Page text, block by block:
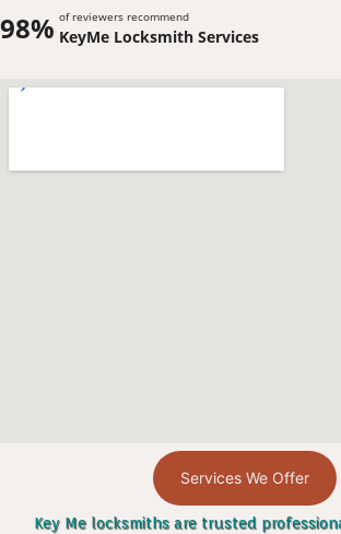
98% of reviewers recommend
KeyMe Locksmith Services
Services We Offer
Key Me locksmiths are trusted